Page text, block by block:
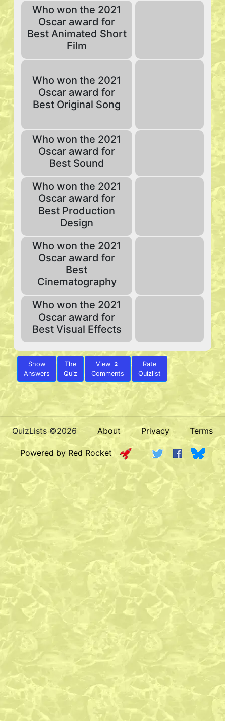
Who won the 2021
Oscar award for
Best Animated Short
Film
Who won the 2021
Oscar award for
Best Original Song
Who won the 2021
Oscar award for
Best Sound
Who won the 2021
Oscar award for
Best Production
Design
Who won the 2021
Oscar award for
Best
Cinematography
Who won the 2021
Oscar award for
Best Visual Effects
Show
Answers
The
Quiz
View 2
Comments
Rate
Quizlist
QuizLists ©2026 About Privacy Terms
Powered by Red Rocket